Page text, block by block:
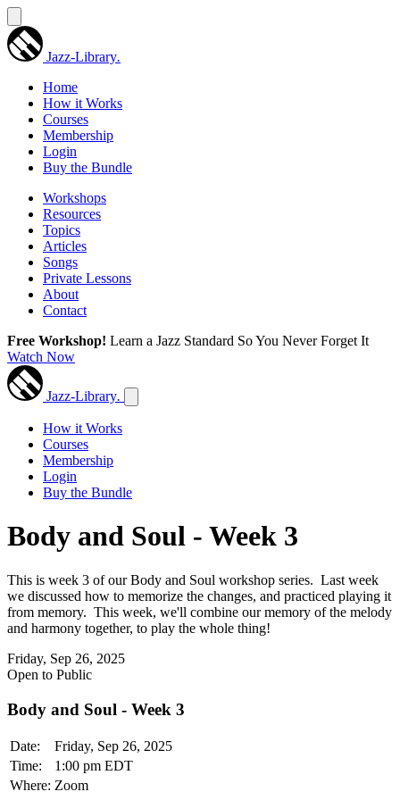
Jazz-Library.
Home
How it Works
Courses
Membership
Login
Buy the Bundle
Workshops
Resources
Topics
Articles
Songs
Private Lessons
About
Contact
Free Workshop! Learn a Jazz Standard So You Never Forget It
Watch Now
Jazz-Library.
How it Works
Courses
Membership
Login
Buy the Bundle
Body and Soul - Week 3
This is week 3 of our Body and Soul workshop series. Last week
we discussed how to memorize the changes, and practiced playing it
from memory. This week, we'll combine our memory of the melody
and harmony together, to play the whole thing!
Friday, Sep 26, 2025
Open to Public
Body and Soul - Week 3
Date:
Friday, Sep 26, 2025
Time:
1:00 pm EDT
Where: Zoom